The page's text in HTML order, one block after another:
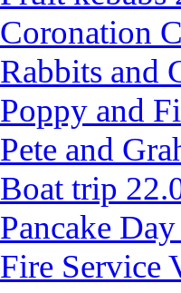
Coronation
Rabbits and
Poppy and
Pete and
Boat trip
Pancake
Fire Service